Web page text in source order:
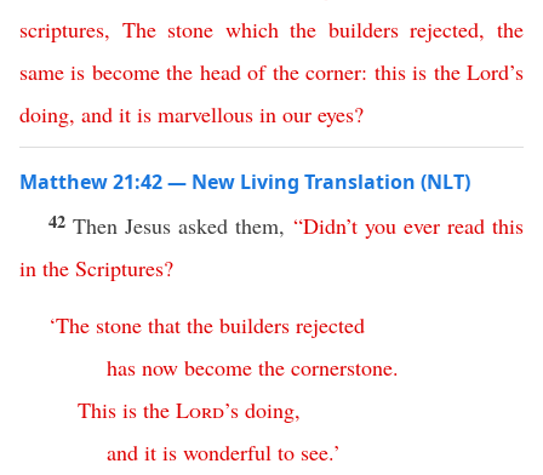
scriptures, The stone which the builders rejected,the
same is become the head of the corner: this is the Lord’s
doing, and it is marvellous in our eyes?
Matthew 21:42 — New Living Translation (NLT)
42Then Jesus asked them, “Didn’t you ever read this
in the Scriptures?
‘The stone that the builders rejected
has now become the cornerstone.
This is the Lord’s doing,
and it is wonderful to see.’